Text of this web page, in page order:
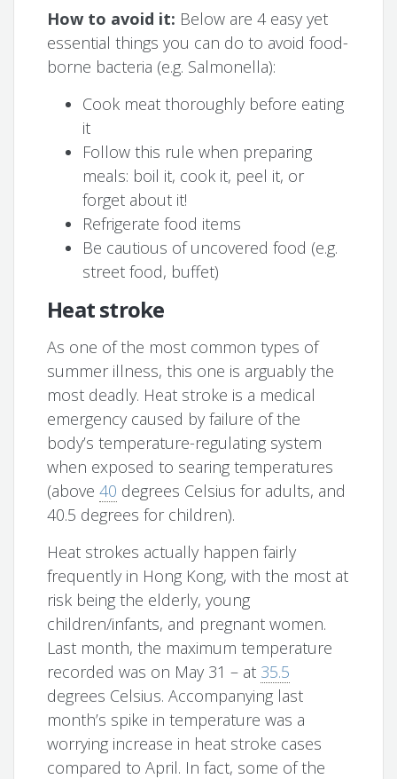
How to avoid it: Below are 4 easy yet
essential things you can do to avoid food-
borne bacteria (e.g. Salmonella):
Cook meat thoroughly before eating
it
Follow this rule when preparing
meals: boil it, cook it, peel it, or
forget about it!
Refrigerate food items
Be cautious of uncovered food (e.g.
street food, buffet)
Heat stroke
As one of the most common types of
summer illness, this one is arguably the
most deadly. Heat stroke is a medical
emergency caused by failure of the
body’s temperature-regulating system
when exposed to searing temperatures
(above40 degrees Celsius for adults, and
40.5 degrees for children).
Heat strokes actually happen fairly
frequently in Hong Kong, with the most at
risk being the elderly, young
children/infants, and pregnant women.
Last month, the maximum temperature
recorded was on May 31 – at 35.5
degrees Celsius. Accompanying last
month’s spike in temperature was a
worrying increase in heat stroke cases
compared to April. In fact, some of the